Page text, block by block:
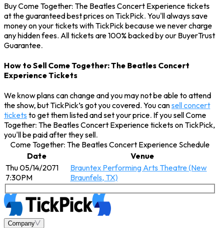
Buy Come Together: The Beatles Concert Experience tickets
at the guaranteed best prices on TickPick. You'll always save
money on your tickets with TickPick because we never charge
any hidden fees. All tickets are 100% backed by our BuyerTrust
Guarantee.
How to Sell Come Together: The Beatles Concert
Experience Tickets
We know plans can change and you may not be able to attend
the show, but TickPick’s got you covered. You cansell concert
tickets to get them listed and set your price. If you sell Come
Together: The Beatles Concert Experience tickets on TickPick,
you'll be paid after they sell.
Come Together: The Beatles Concert Experience Schedule
Date
Venue
Thu 05/14/2071
7:30PM
Brauntex Performing Arts Theatre (New
Braunfels, TX)
Company